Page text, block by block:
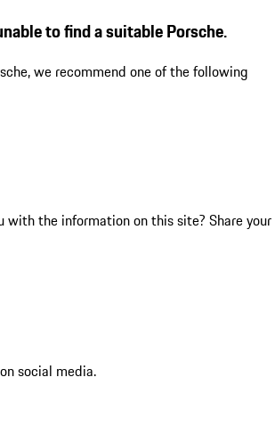
to find a suitable Porsche.
we recommend one of the following
with the information on this site? Share your
social media.